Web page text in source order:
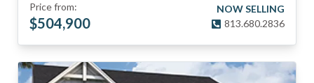
Price from:
$504,900
NOW SELLING
813.680.2836